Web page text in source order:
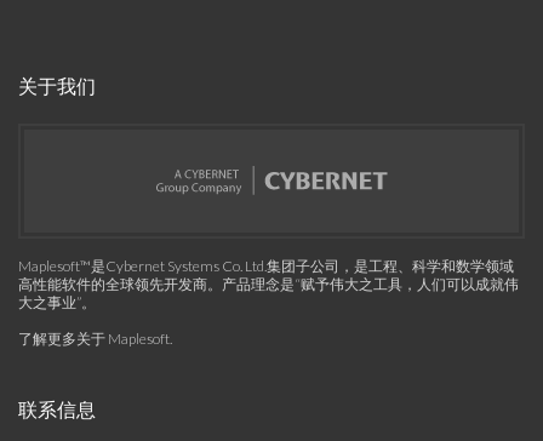
关于我们
Maplesoft™是Cybernet Systems Co. Ltd.集团子公司，是工程、科学和数学领域
高性能软件的全球领先开发商。产品理念是“赋予伟大之工具，人们可以成就伟
大之事业”。
了解更多关于 Maplesoft.
联系信息